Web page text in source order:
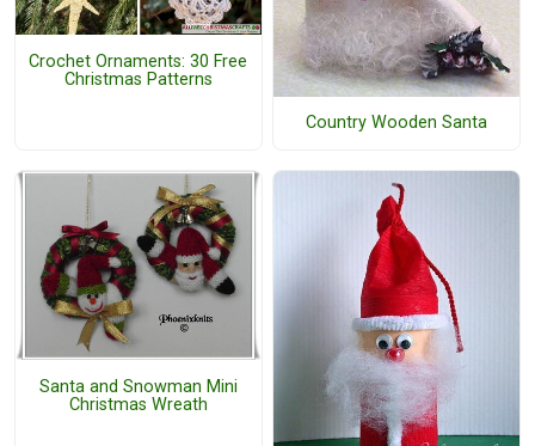
Crochet Ornaments: 30 Free
Christmas Patterns
Country Wooden Santa
Santa and Snowman Mini
Christmas Wreath